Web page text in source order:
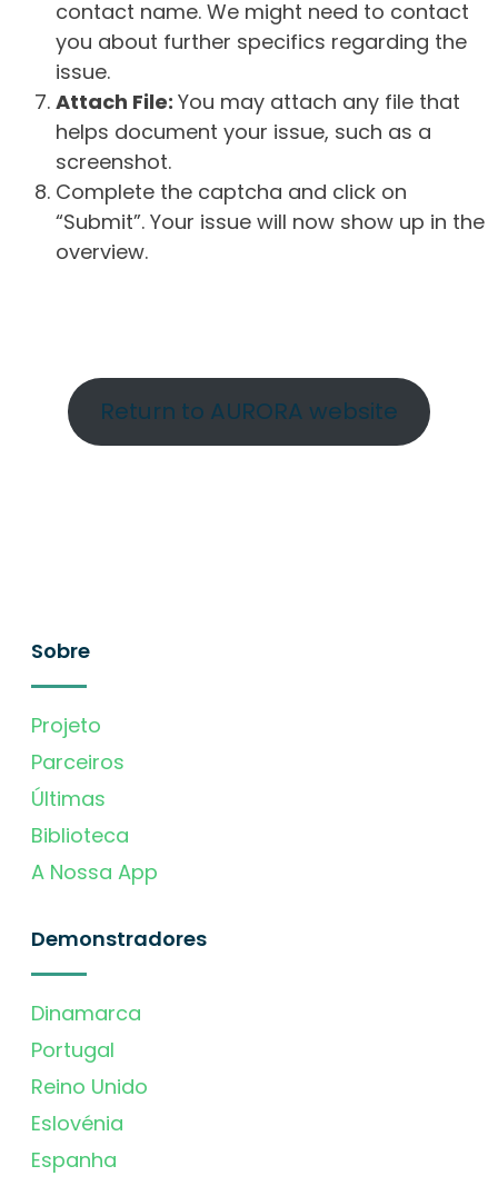
contact name. We might need to contact
you about further specifics regarding the
issue.
Attach File: You may attach any file that
helps document your issue, such as a
screenshot.
Complete the captcha and click on
“Submit”. Your issue will now show up in the
overview.
Return to AURORA website
Sobre
Projeto
Parceiros
Últimas
Biblioteca
A Nossa App
Demonstradores
Dinamarca
Portugal
Reino Unido
Eslovénia
Espanha